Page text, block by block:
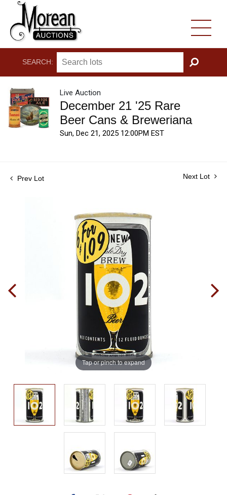
SEARCH:
GO
Live Auction
December 21 '25 Rare
Beer Cans & Breweriana
Sun, Dec 21, 2025 12:00PM EST
Prev Lot Next Lot
Tap or pinch to expand